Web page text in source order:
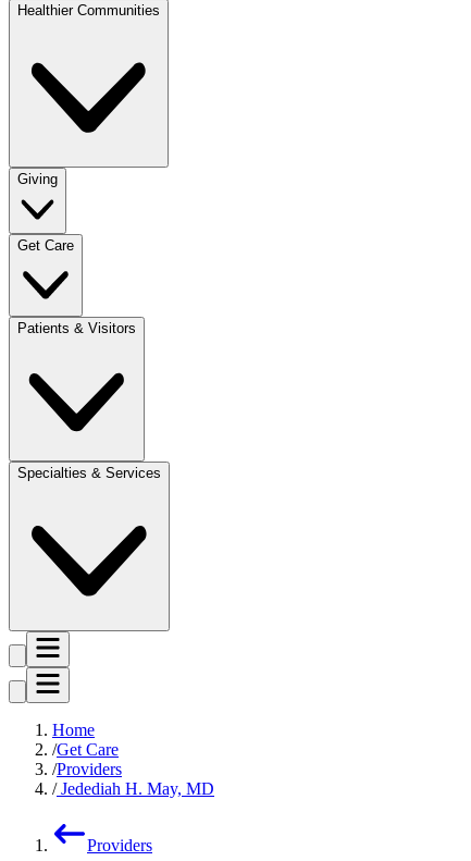
Healthier Communities
Giving
Get Care
Patients & Visitors
Specialties & Services
Home
Get Care
Providers
Jedediah H. May, MD
Providers